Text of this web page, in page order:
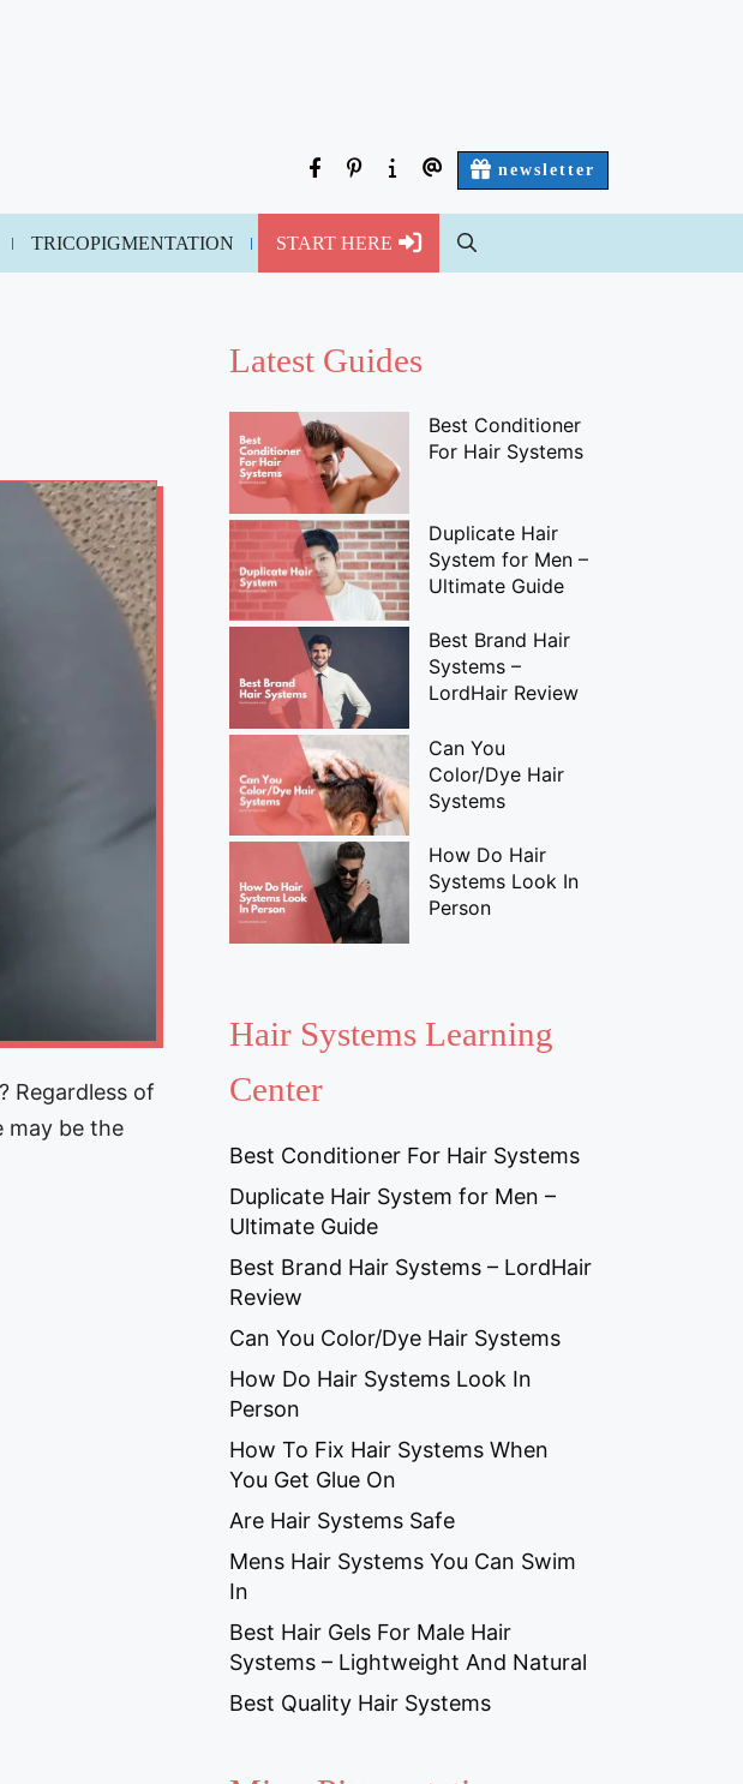
facebookpinterest
about contactnewsletter
TRICOPIGMENTATION START HERE
Regardless of
may be the
Latest Guides
Best Conditioner
For Hair Systems
Duplicate Hair
System for Men –
Ultimate Guide
Best Brand Hair
Systems –
LordHair Review
Can You
Color/Dye Hair
Systems
How Do Hair
Systems Look In
Person
Hair Systems Learning
Center
Best Conditioner For Hair Systems
Duplicate Hair System for Men –
Ultimate Guide
Best Brand Hair Systems – LordHair
Review
Can You Color/Dye Hair Systems
How Do Hair Systems Look In
Person
How To Fix Hair Systems When
You Get Glue On
Are Hair Systems Safe
Mens Hair Systems You Can Swim
In
Best Hair Gels For Male Hair
Systems – Lightweight And Natural
Best Quality Hair Systems